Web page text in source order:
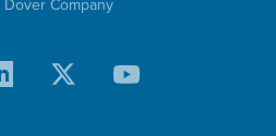
Dover Company